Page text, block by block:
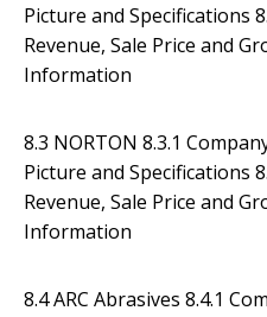
Picture and Specifications
Revenue, Sale Price and
Information
8.3 NORTON 8.3.1
Picture and Specifications
Revenue, Sale Price and
Information
8.4 ARC Abrasives 8.4.1